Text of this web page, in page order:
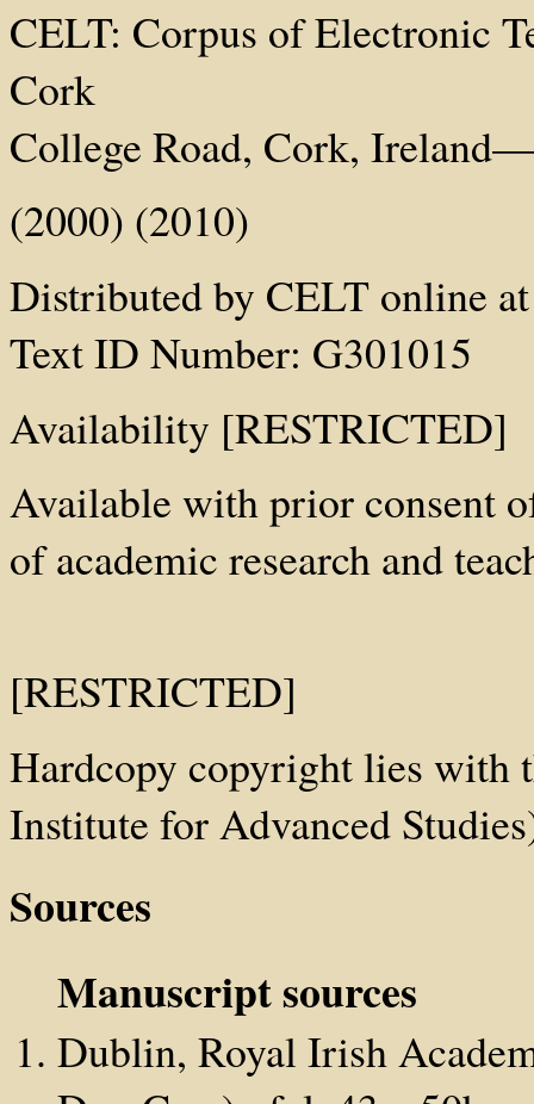
CELT: Corpus of Electronic
Cork
College Road, Cork,
(2000) (2010)
Distributed by CELT online
Text ID Number: G301015
Availability [RESTRICTED]
Available with prior consent
of academic research and
[RESTRICTED]
Hardcopy copyright lies with
Institute for Advanced
Sources
Manuscript sources
Dublin, Royal Irish